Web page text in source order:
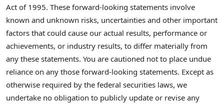
Act of 1995. These forward-looking statements involve
known and unknown risks, uncertainties and other important
factors that could cause our actual results, performance or
achievements, or industry results, to differ materially from
any these statements. You are cautioned not to place undue
reliance on any those forward-looking statements. Except as
otherwise required by the federal securities laws, we
undertake no obligation to publicly update or revise any